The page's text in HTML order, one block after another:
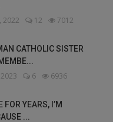
2022 12 7012
CATHOLIC SISTER
6 6936
FOR YEARS, I’M
...